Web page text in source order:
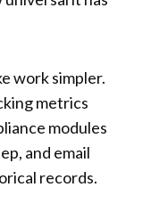
work simpler.
metrics
modules
and email
records.